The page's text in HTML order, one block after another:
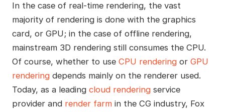
In the case of real-time rendering, the vast
majority of rendering is done with the graphics
card, or GPU; in the case of offline rendering,
mainstream 3D rendering still consumes the CPU.
Of course, whether to use CPU renderingor GPU
renderingdepends mainly on the renderer used.
Today, as a leading cloud renderingservice
provider and render farmin the CG industry, Fox